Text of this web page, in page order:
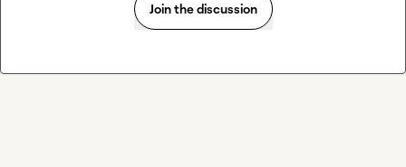
Join the discussion